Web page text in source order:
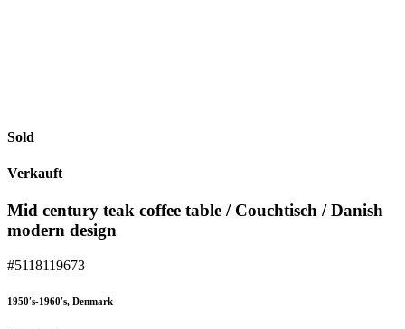
Sold
Verkauft
Mid century teak coffee table / Couchtisch / Danish
modern design
#5118119673
1950′s-1960′s, Denmark